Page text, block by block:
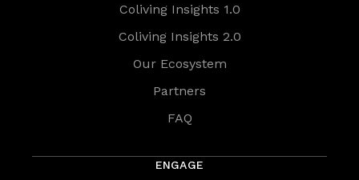
Coliving Insights 1.0
Coliving Insights 2.0
Our Ecosystem
Partners
FAQ
ENGAGE